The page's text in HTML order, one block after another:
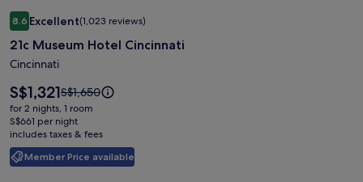
Image
gallery
for
21c
Museum
Hotel
Cincinnati
8.68.6 out of 10, Excellent, (1,023 reviews)
Excellent(1,023 reviews)
21c Museum Hotel Cincinnati
Cincinnati
Member Price available
Price
is
S$1,321
S$1,321Price
was
S$1,650,
see
more
information
S$1,650
for 2 nights, 1 room
S$661 per night
includes taxes & fees
21c Museum Hotel Cincinnati